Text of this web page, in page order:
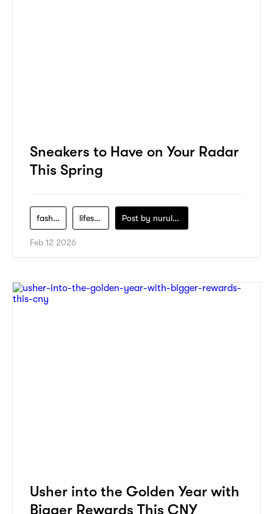
Sneakers to Have on Your Radar
This Spring
fashion lifestyle Post by nurul-izzah-ripin
Feb 12 2026
Usher into the Golden Year with
Bigger Rewards This CNY